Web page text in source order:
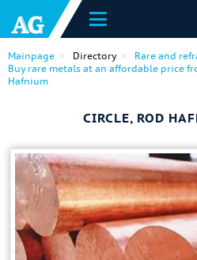
Mainpage Directory
Rare and
Buy rare metals at an affordable price
Hafnium
CIRCLE, ROD